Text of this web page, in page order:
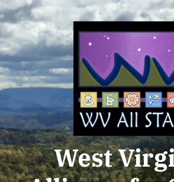
Skip
to
content
West